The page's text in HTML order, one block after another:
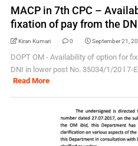
MACP in 7th CPC –
fixation of pay from the
Kiran Kumari 0 September 21,
DOPT OM - Availability of option for
DNI in lower post No. 35034/1/20 l 7-
Read More